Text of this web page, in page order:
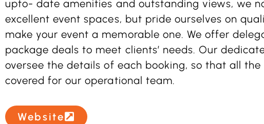
upto- date amenities and outstanding views, we
excellent event spaces, but pride ourselves on
make your event a memorable one. We offer
package deals to meet clients’ needs. Our
oversee the details of each booking, so that all
covered for our operational team.
Website